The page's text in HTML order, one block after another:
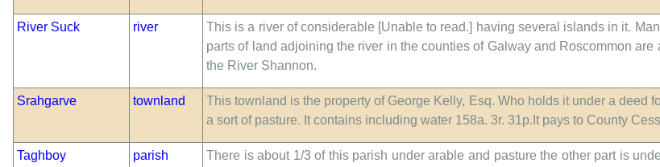
River Suck river
This is a river of considerable [Unable to read.] having several islands in it.
parts of land adjoining the river in the counties of Galway and Roscommon
the River Shannon.
Srahgarve townland
This townland is the property of George Kelly, Esq. Who holds it under a deed
a sort of pasture. It contains including water 158a. 3r. 31p.It pays to County
Taghboy parish There is about 1/3 of this parish under arable and pasture the other part is